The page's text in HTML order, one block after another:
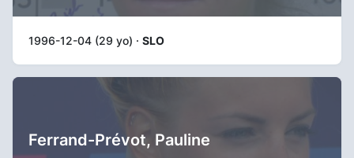
1996-12-04 (29 yo) · SLO
Ferrand-Prévot, Pauline